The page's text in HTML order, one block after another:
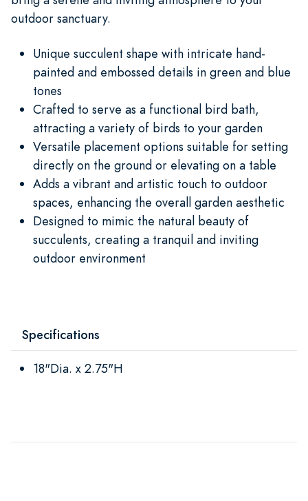
outdoor sanctuary.
Unique succulent shape with intricate hand-
painted and embossed details in green and blue
tones
Crafted to serve as a functional bird bath,
attracting a variety of birds to your garden
Versatile placement options suitable for setting
directly on the ground or elevating on a table
Adds a vibrant and artistic touch to outdoor
spaces, enhancing the overall garden aesthetic
Designed to mimic the natural beauty of
succulents, creating a tranquil and inviting
outdoor environment
Specifications
18"Dia. x 2.75"H